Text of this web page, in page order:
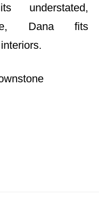
understated,
Dana fits